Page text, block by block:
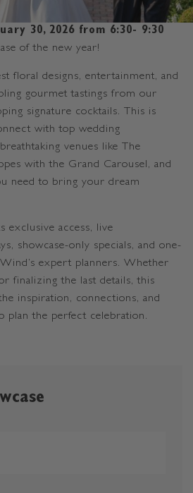
30, 2026 from 6:30- 9:30
of the new year!
floral designs, entertainment, and
gourmet tastings from our
signature cocktails. This is
with top wedding
venues like The
with the Grand Carousel, and
need to bring your dream
exclusive access, live
showcase-only specials, and one-
expert planners. Whether
finalizing the last details, this
inspiration, connections, and
plan the perfect celebration.